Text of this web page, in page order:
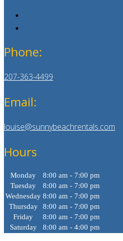
Phone:
207-363-4499
Email:
louise@sunnybeachrentals.com
Hours
Monday
8:00 am - 7:00 pm
Tuesday
8:00 am - 7:00 pm
Wednesday 8:00 am - 7:00 pm
Thursday
8:00 am - 7:00 pm
Friday
8:00 am - 7:00 pm
Saturday
8:00 am - 4:00 pm